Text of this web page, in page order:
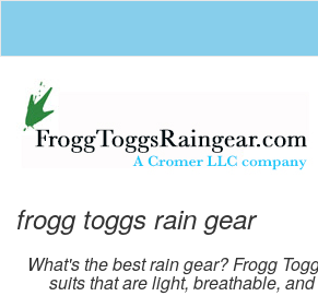
frogg toggs rain gear
What's the best rain gear? Frogg
suits that are light, breathable,